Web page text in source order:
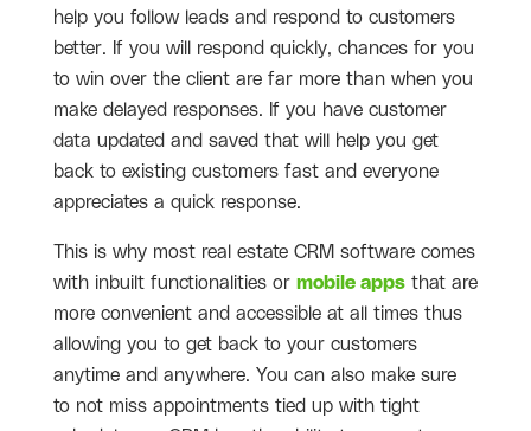
help you follow leads and respond to customers
better. If you will respond quickly, chances for you
to win over the client are far more than when you
make delayed responses. If you have customer
data updated and saved that will help you get
back to existing customers fast and everyone
appreciates a quick response.
This is why most real estate CRM software comes
with inbuilt functionalities or mobile apps that are
more convenient and accessible at all times thus
allowing you to get back to your customers
anytime and anywhere. You can also make sure
to not miss appointments tied up with tight